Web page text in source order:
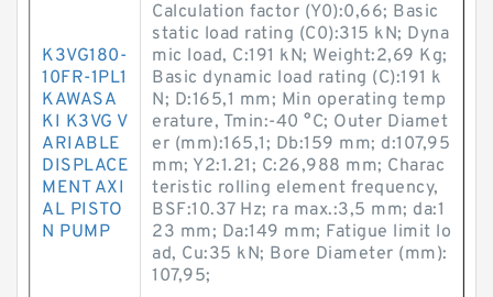
K3VG180-
10FR-1PL1
KAWASA
KI K3VG V
ARIABLE
DISPLACE
MENT AXI
AL PISTO
N PUMP
Calculation factor (Y0):0,66; Basic
static load rating (C0):315 kN; Dyna
mic load, C:191 kN; Weight:2,69 Kg;
Basic dynamic load rating (C):191 k
N; D:165,1 mm; Min operating temp
erature, Tmin:-40 °C; Outer Diamet
er (mm):165,1; Db:159 mm; d:107,95
mm; Y2:1.21; C:26,988 mm; Charac
teristic rolling element frequency,
BSF:10.37 Hz; ra max.:3,5 mm; da:1
23 mm; Da:149 mm; Fatigue limit lo
ad, Cu:35 kN; Bore Diameter (mm):
107,95;